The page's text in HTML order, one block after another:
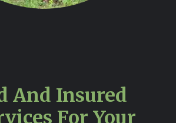
And Insured
For Your